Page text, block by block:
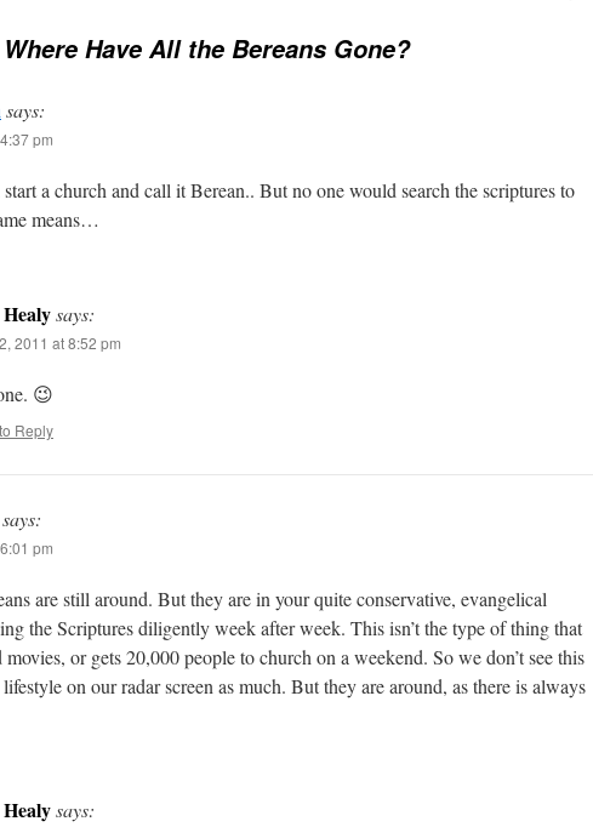
Where Have All the Bereans Gone?
says:
pm
a church and call it Berean.. But no one would search the scriptures to
means…
says:
2011 at 8:52 pm
😉
Reply
says:
pm
are still around. But they are in your quite conservative, evangelical
the Scriptures diligently week after week. This isn’t the type of thing that
movies, or gets 20,000 people to church on a weekend. So we don’t see this
on our radar screen as much. But they are around, as there is always
says: